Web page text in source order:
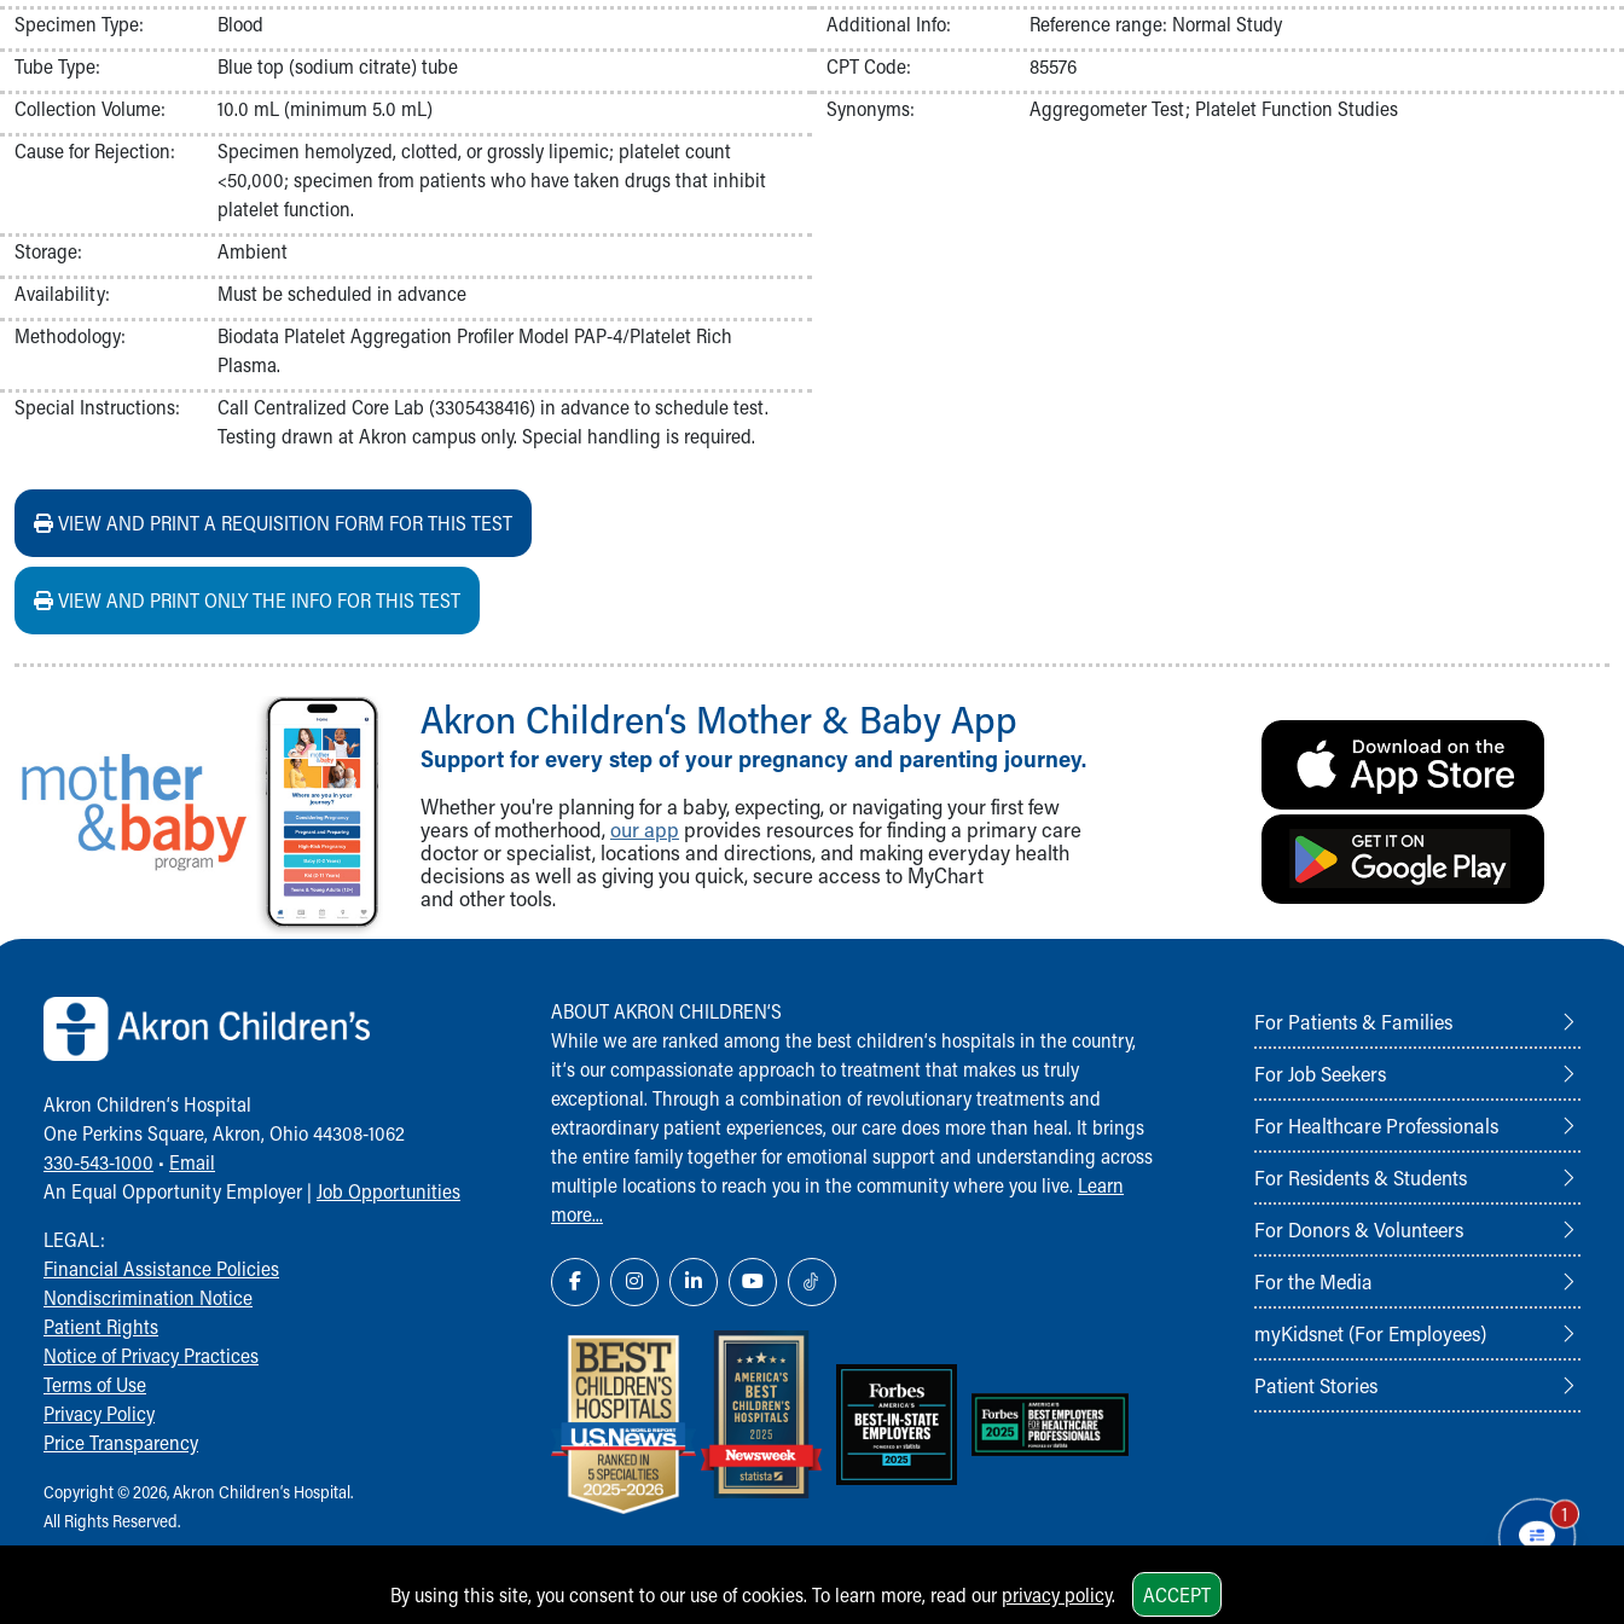
Nurses
Nursing Overview
Inpatient Virtual Nursing
Research Institute
Skip to main content
Specimen Type:
Blood
Tube Type:
Blue top (sodium citrate) tube
Collection Volume:
10.0 mL (minimum 5.0 mL)
Cause for Rejection:
Specimen hemolyzed, clotted, or grossly lipemic; platelet count
<50,000; specimen from patients who have taken drugs that inhibit
platelet function.
Storage:
Ambient
Availability:
Must be scheduled in advance
Methodology:
Biodata Platelet Aggregation Profiler Model PAP-4/Platelet Rich
Plasma.
Special Instructions:
Call Centralized Core Lab (3305438416) in advance to schedule test.
Testing drawn at Akron campus only. Special handling is required.
Additional Info:
Reference range: Normal Study
CPT Code:
85576
Synonyms:
Aggregometer Test; Platelet Function Studies
VIEW AND PRINT A REQUISITION FORM FOR THIS TEST
VIEW AND PRINT ONLY THE INFO FOR THIS TEST
Akron Children‘s Mother & Baby App
Support for every step of your pregnancy and parenting journey.
Whether you're planning for a baby, expecting, or navigating your first few
years of motherhood,our app provides resources for finding a primary care
doctor or specialist, locations and directions, and making everyday health
decisions as well as giving you quick, secure access to MyChart
and other tools.
Back to top of page
Akron Children‘s Hospital
One Perkins Square, Akron, Ohio 44308-1062
330-543-1000 • Email
An Equal Opportunity Employer | Job Opportunities
LEGAL:
Financial Assistance Policies
Nondiscrimination Notice
Patient Rights
Notice of Privacy Practices
Terms of Use
Privacy Policy
Price Transparency
Copyright © 2026, Akron Children‘s Hospital.
All Rights Reserved.
ABOUT AKRON CHILDREN‘S
While we are ranked among the best children‘s hospitals in the country,
it‘s our compassionate approach to treatment that makes us truly
exceptional. Through a combination of revolutionary treatments and
extraordinary patient experiences, our care does more than heal. It brings
the entire family together for emotional support and understanding across
multiple locations to reach you in the community where you live. Learn
more...
For Patients & Families
For Job Seekers
For Healthcare Professionals
For Residents & Students
For Donors & Volunteers
For the Media
myKidsnet (For Employees)
Patient Stories
By using this site, you consent to our use of cookies. To learn more, read our privacy policy. ACCEPT
1